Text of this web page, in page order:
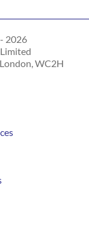
- 2026
London WC2H